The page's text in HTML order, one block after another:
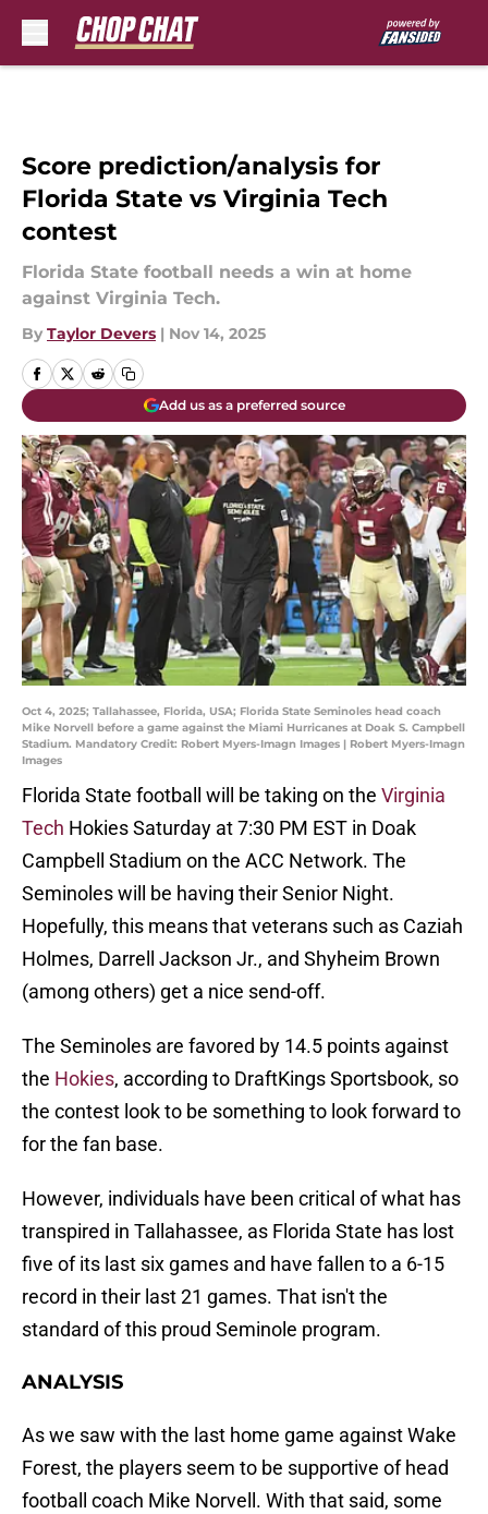
Score prediction/analysis for
Florida State vs Virginia Tech
contest
Florida State football needs a win at home
against Virginia Tech.
By Taylor Devers | Nov 14, 2025
Add us as a preferred source
Oct 4, 2025; Tallahassee, Florida, USA; Florida State Seminoles head coach
Mike Norvell before a game against the Miami Hurricanes at Doak S. Campbell
Stadium. Mandatory Credit: Robert Myers-Imagn Images | Robert Myers-Imagn
Images
Florida State football will be taking on the Virginia
Tech Hokies Saturday at 7:30 PM EST in Doak
Campbell Stadium on the ACC Network. The
Seminoles will be having their Senior Night.
Hopefully, this means that veterans such as Caziah
Holmes, Darrell Jackson Jr., and Shyheim Brown
(among others) get a nice send-off.
The Seminoles are favored by 14.5 points against
the Hokies, according to DraftKings Sportsbook, so
the contest look to be something to look forward to
for the fan base.
However, individuals have been critical of what has
transpired in Tallahassee, as Florida State has lost
five of its last six games and have fallen to a 6-15
record in their last 21 games. That isn't the
standard of this proud Seminole program.
ANALYSIS
As we saw with the last home game against Wake
Forest, the players seem to be supportive of head
football coach Mike Norvell. With that said, some